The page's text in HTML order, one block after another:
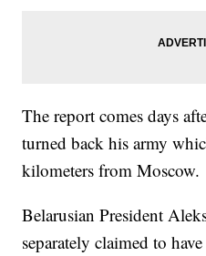
The report comes days
turned back his army
kilometers from Moscow.
Belarusian President
separately claimed to